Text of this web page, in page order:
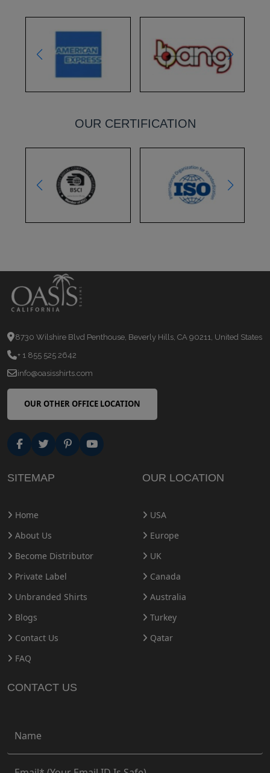
OUR CERTIFICATION
8730 Wilshire Blvd Penthouse, Beverly Hills, CA 90211, United States
+ 1 855 525 2642
info@oasisshirts.com
OUR OTHER OFFICE LOCATION
SITEMAP
Home
About Us
Become Distributor
Private Label
Unbranded Shirts
Blogs
Contact Us
FAQ
OUR LOCATION
USA
Europe
UK
Canada
Australia
Turkey
Qatar
CONTACT US